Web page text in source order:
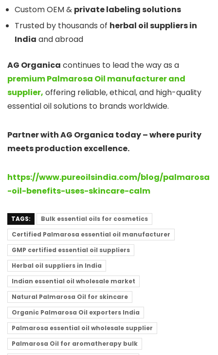
Custom OEM & private labeling solutions
Trusted by thousands of herbal oil suppliers in
India and abroad
AG Organica continues to lead the way as a
premium Palmarosa Oil manufacturer and
supplier, offering reliable, ethical, and high-quality
essential oil solutions to brands worldwide.
Partner with AG Organica today – where purity
meets production excellence.
https://www.pureoilsindia.com/blog/palmarosa
-oil-benefits-uses-skincare-calm
TAGS:
Bulk essential oils for cosmetics
Certified Palmarosa essential oil manufacturer
GMP certified essential oil suppliers
Herbal oil suppliers in India
Indian essential oil wholesale market
Natural Palmarosa Oil for skincare
Organic Palmarosa Oil exporters India
Palmarosa essential oil wholesale supplier
Palmarosa Oil for aromatherapy bulk